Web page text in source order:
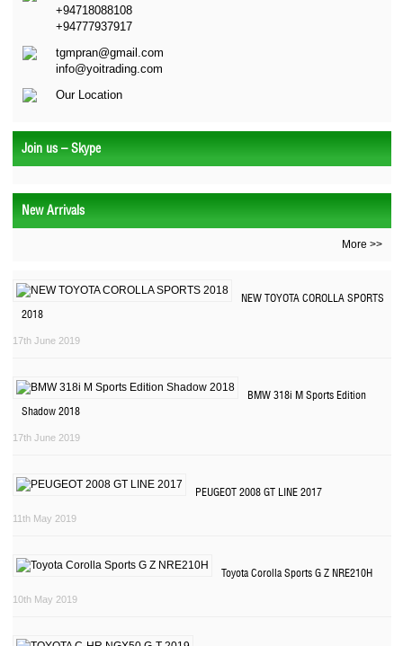
+94718088108
+94777937917
tgmpran@gmail.com
info@yoitrading.com
Our Location
Join us – Skype
New Arrivals
More >>
NEW TOYOTA COROLLA SPORTS
2018
17th June 2019
BMW 318i M Sports Edition
Shadow 2018
17th June 2019
PEUGEOT 2008 GT LINE 2017
11th May 2019
Toyota Corolla Sports G Z NRE210H
10th May 2019